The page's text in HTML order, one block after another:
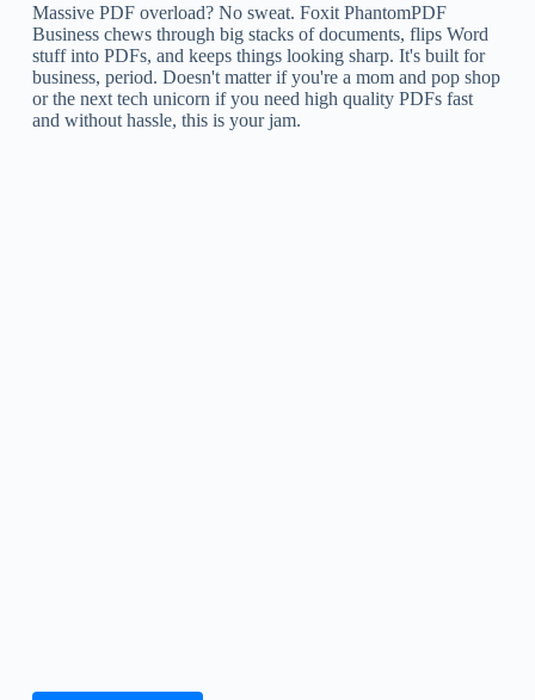
Massive PDF overload? No sweat. Foxit PhantomPDF
Business chews through big stacks of documents, flips Word
stuff into PDFs, and keeps things looking sharp. It's built for
business, period. Doesn't matter if you're a mom and pop shop
or the next tech unicorn if you need high quality PDFs fast
and without hassle, this is your jam.